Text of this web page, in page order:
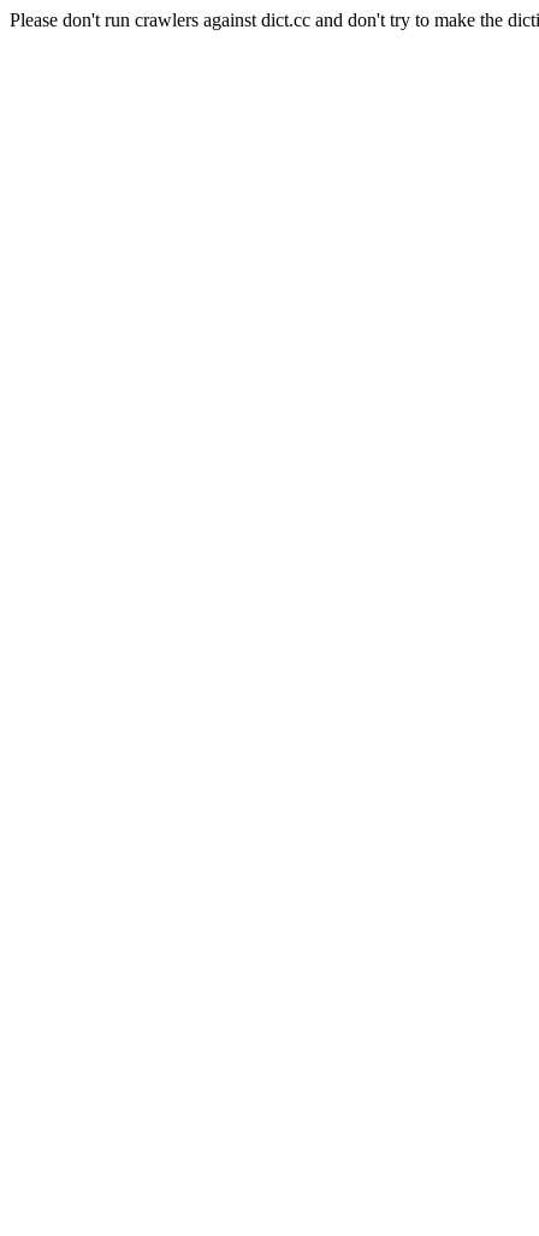
Please don't run crawlers against dict.cc and don't try to make the